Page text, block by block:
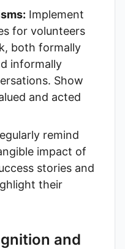
Implement
for volunteers
both formally
informally
Show
and acted
remind
impact of
stories and
their
and